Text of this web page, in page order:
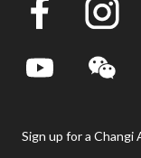
Sign up for a